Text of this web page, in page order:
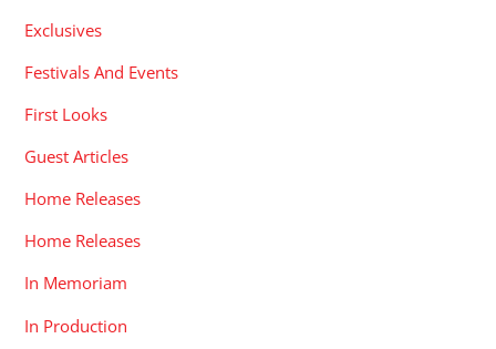
Exclusives
Festivals And Events
First Looks
Guest Articles
Home Releases
Home Releases
In Memoriam
In Production